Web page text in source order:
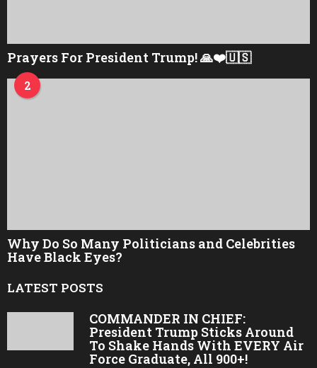
Prayers For President Trump! 🙏❤️🇺🇸
2
Why Do So Many Politicians and Celebrities
Have Black Eyes?
LATEST POSTS
COMMANDER IN CHIEF:
President Trump Sticks Around
To Shake Hands With EVERY Air
Force Graduate, All 900+!